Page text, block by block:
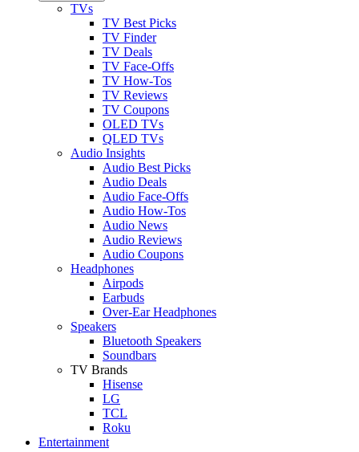
TVs
TV Best Picks
TV Finder
TV Deals
TV Face-Offs
TV How-Tos
TV Reviews
TV Coupons
OLED TVs
QLED TVs
Audio Insights
Audio Best Picks
Audio Deals
Audio Face-Offs
Audio How-Tos
Audio News
Audio Reviews
Audio Coupons
Headphones
Airpods
Earbuds
Over-Ear Headphones
Speakers
Bluetooth Speakers
Soundbars
TV Brands
Hisense
LG
TCL
Roku
Entertainment